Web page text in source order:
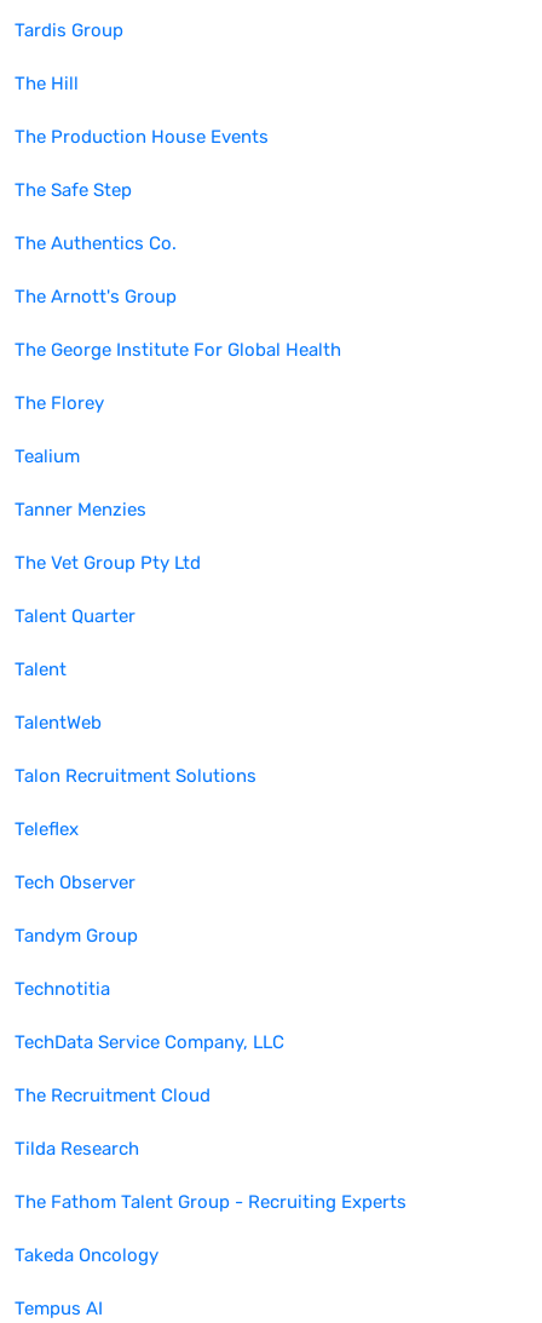
Tardis Group
The Hill
The Production House Events
The Safe Step
The Authentics Co.
The Arnott's Group
The George Institute For Global Health
The Florey
Tealium
Tanner Menzies
The Vet Group Pty Ltd
Talent Quarter
Talent
TalentWeb
Talon Recruitment Solutions
Teleflex
Tech Observer
Tandym Group
Technotitia
TechData Service Company, LLC
The Recruitment Cloud
Tilda Research
The Fathom Talent Group - Recruiting Experts
Takeda Oncology
Tempus AI